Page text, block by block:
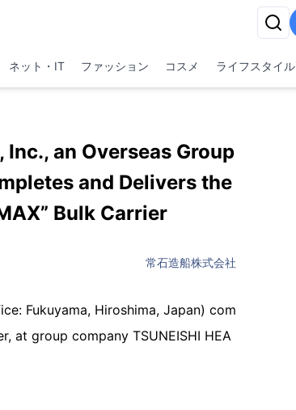
ネット・IT ファッション コスメ ライフスタイル
Inc., an Overseas Group
and Delivers the
Bulk Carrier
常石造船株式会社
Fukuyama, Hiroshima, Japan) com
at group company TSUNEISHI HEA